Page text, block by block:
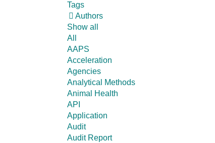
Tags
Authors
Show all
All
AAPS
Acceleration
Agencies
Analytical Methods
Animal Health
API
Application
Audit
Audit Report